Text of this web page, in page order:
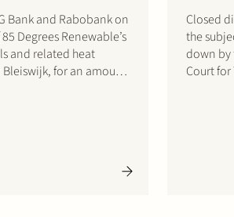
Bank and Rabobank on
Degrees Renewable’s
and related heat
for an amount
Closed
the
down by
Court